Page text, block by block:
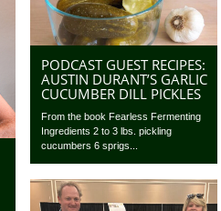
PODCAST GUEST RECIPES:
AUSTIN DURANT’S GARLIC
CUCUMBER DILL PICKLES
From the book Fearless Fermenting
Ingredients 2 to 3 lbs. pickling
cucumbers 6 sprigs...